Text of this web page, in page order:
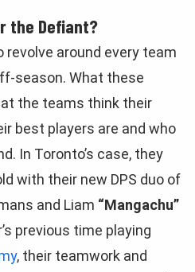
the Defiant?
around every team
season. What these
the teams think their
best players are and who
In Toronto’s case, they
with their new DPS duo of
and Liam “Mangachu”
previous time playing
, their teamwork and